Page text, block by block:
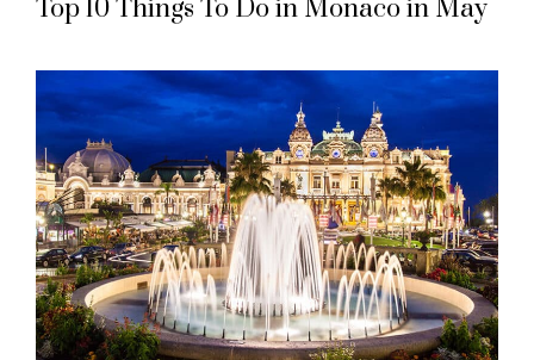
Top 10 Things To Do in Monaco in May